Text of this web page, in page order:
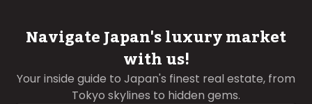
Navigate Japan's luxury market
with us!
Your inside guide to Japan's finest real estate, from
Tokyo skylines to hidden gems.